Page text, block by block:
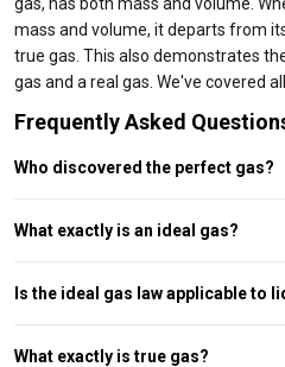
mass and volume, it departs from
true gas. This also demonstrates
gas and a real gas. We've covered
Frequently Asked
Who discovered the perfect gas?
Ans. Benoît Paul Émile Clapeyron
What exactly is an ideal gas?
Ans. An ideal gas is one that obeys gas
temperature levels. Ideal gases have
Is the ideal gas law applicable to
Ans. No, the ideal gas law does not hold
What exactly is true gas?